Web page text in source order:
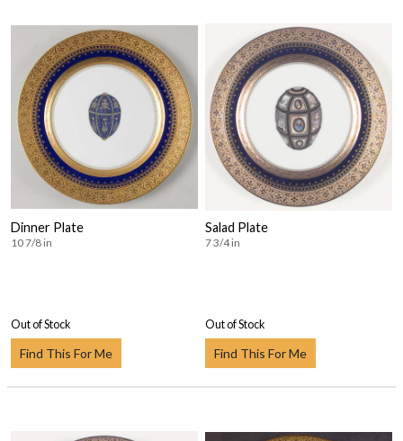
Dinner Plate
10 7/8 in
Out of Stock
Find This For Me
Salad Plate
7 3/4 in
Out of Stock
Find This For Me